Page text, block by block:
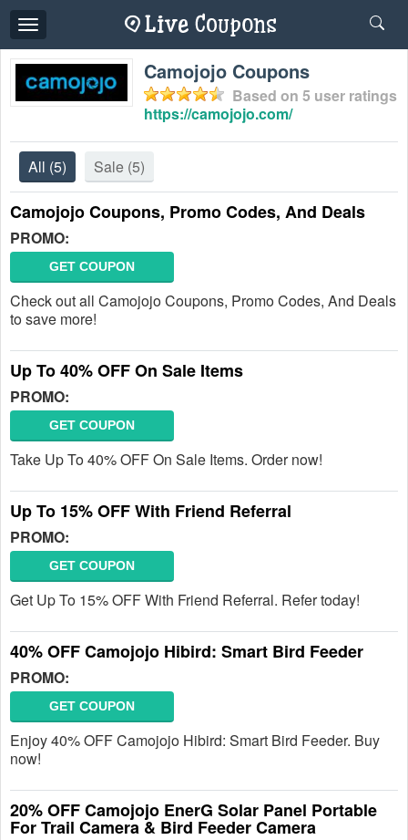
Toggle
navigation
Camojojo Coupons
Based on 5 user ratings
https://camojojo.com/
All (5) Sale (5)
Camojojo Coupons, Promo Codes, And Deals
PROMO:
GET COUPON
Check out all Camojojo Coupons, Promo Codes, And Deals
to save more!
Up To 40% OFF On Sale Items
PROMO:
GET COUPON
Take Up To 40% OFF On Sale Items. Order now!
Up To 15% OFF With Friend Referral
PROMO:
GET COUPON
Get Up To 15% OFF With Friend Referral. Refer today!
40% OFF Camojojo Hibird: Smart Bird Feeder
PROMO:
GET COUPON
Enjoy 40% OFF Camojojo Hibird: Smart Bird Feeder. Buy
now!
20% OFF Camojojo EnerG Solar Panel Portable
For Trail Camera & Bird Feeder Camera